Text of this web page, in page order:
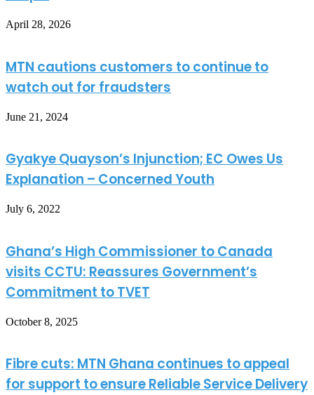
April 28, 2026
MTN cautions customers to continue to
watch out for fraudsters
June 21, 2024
Gyakye Quayson’s Injunction; EC Owes Us
Explanation – Concerned Youth
July 6, 2022
Ghana’s High Commissioner to Canada
visits CCTU: Reassures Government’s
Commitment to TVET
October 8, 2025
Fibre cuts: MTN Ghana continues to appeal
for support to ensure Reliable Service Delivery